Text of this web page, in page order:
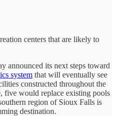
centers that are likely to
announced its next steps toward
system that will eventually see
constructed throughout the
five would replace existing pools
region of Sioux Falls is
destination.